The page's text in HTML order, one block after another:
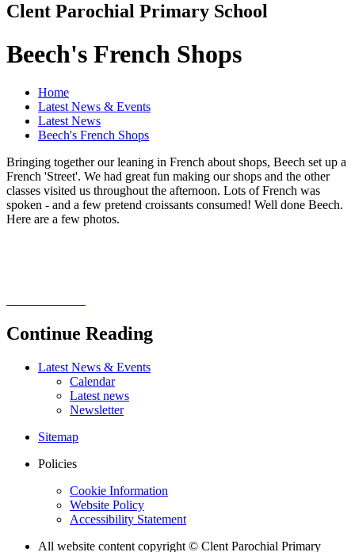
Clent Parochial Primary School
Beech's French Shops
Home
Latest News & Events
Latest News
Beech's French Shops
Bringing together our leaning in French about shops, Beech set up a
French 'Street'. We had great fun making our shops and the other
classes visited us throughout the afternoon. Lots of French was
spoken - and a few pretend croissants consumed! Well done Beech.
Here are a few photos.
Continue Reading
Latest News & Events
Calendar
Latest news
Newsletter
Sitemap
Policies
Cookie Information
Website Policy
Accessibility Statement
All website content copyright © Clent Parochial Primary